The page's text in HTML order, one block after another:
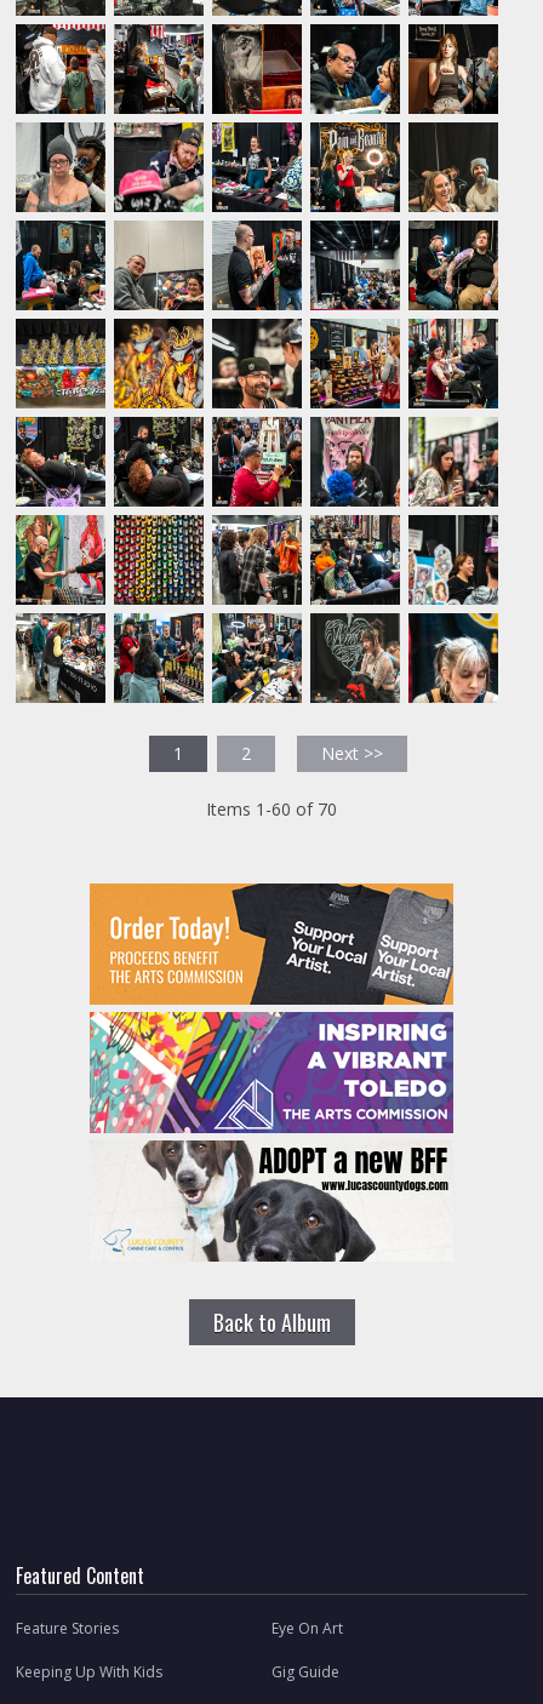
1 2 Next >>
Items 1-60 of 70
Back to Album
Featured Content
Feature Stories Eye On Art
Keeping Up With Kids Gig Guide